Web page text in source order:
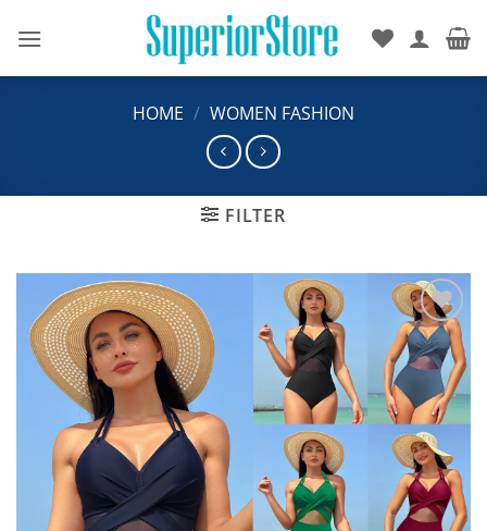
HOME / WOMEN FASHION
FILTER
Add to
wishlist